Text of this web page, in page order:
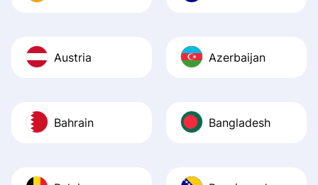
Austria Azerbaijan
Bahrain Bangladesh